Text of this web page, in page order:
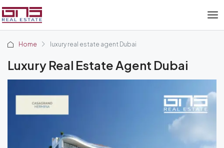
Home luxury real estate agent Dubai
Luxury Real Estate Agent Dubai